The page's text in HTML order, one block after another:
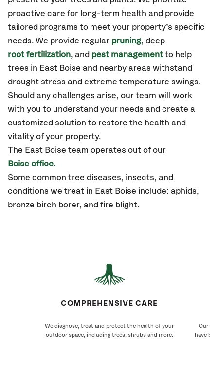
proactive care for long-term health and provide
tailored programs to meet your property’s specific
needs. We provide regular pruning, deep
root fertilization, and pest management to help
trees in East Boise and nearby areas withstand
drought stress and extreme temperature swings.
Should any challenges arise, our team will work
with you to understand your needs and create a
customized solution to restore the health and
vitality of your property.
The East Boise team operates out of our
Boise office.
Some common tree diseases, insects, and
conditions we treat in East Boise include: aphids,
bronze birch borer, and fire blight.
COMPREHENSIVE CARE
We diagnose, treat and protect the health of your
outdoor space, including trees, shrubs and more.
Our
have